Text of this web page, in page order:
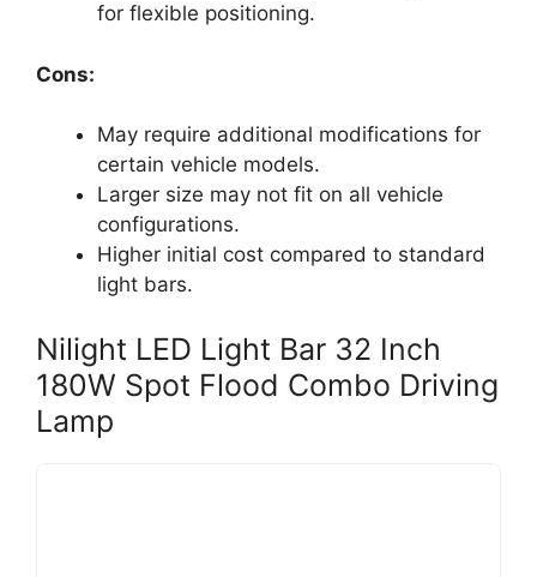
for flexible positioning.
Cons:
May require additional modifications for
certain vehicle models.
Larger size may not fit on all vehicle
configurations.
Higher initial cost compared to standard
light bars.
Nilight LED Light Bar 32 Inch
180W Spot Flood Combo Driving
Lamp